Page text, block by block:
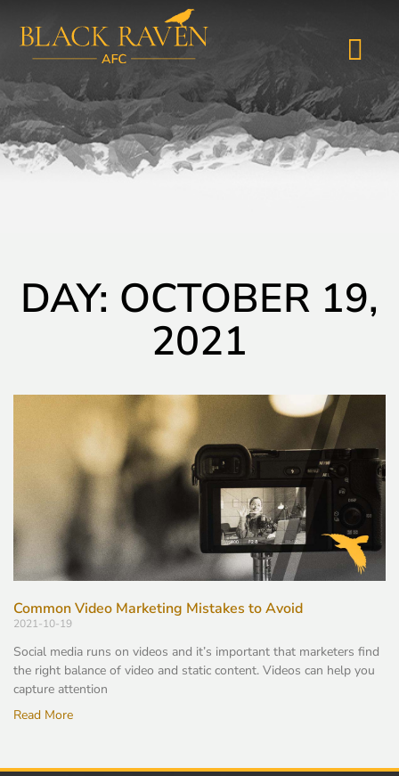
DAY: OCTOBER 19,
2021
Common Video Marketing Mistakes to Avoid
2021-10-19
Social media runs on videos and it’s important that marketers find
the right balance of video and static content. Videos can help you
capture attention
Read More